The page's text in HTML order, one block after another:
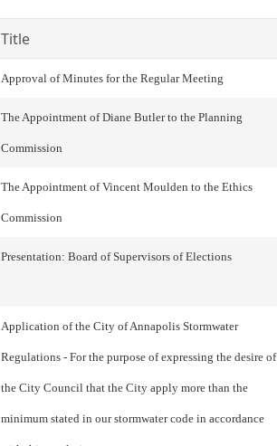
Title
Approval of Minutes for the Regular Meeting
The Appointment of Diane Butler to the Planning
Commission
The Appointment of Vincent Moulden to the Ethics
Commission
Presentation: Board of Supervisors of Elections
Application of the City of Annapolis Stormwater
Regulations - For the purpose of expressing the desire of
the City Council that the City apply more than the
minimum stated in our stormwater code in accordance